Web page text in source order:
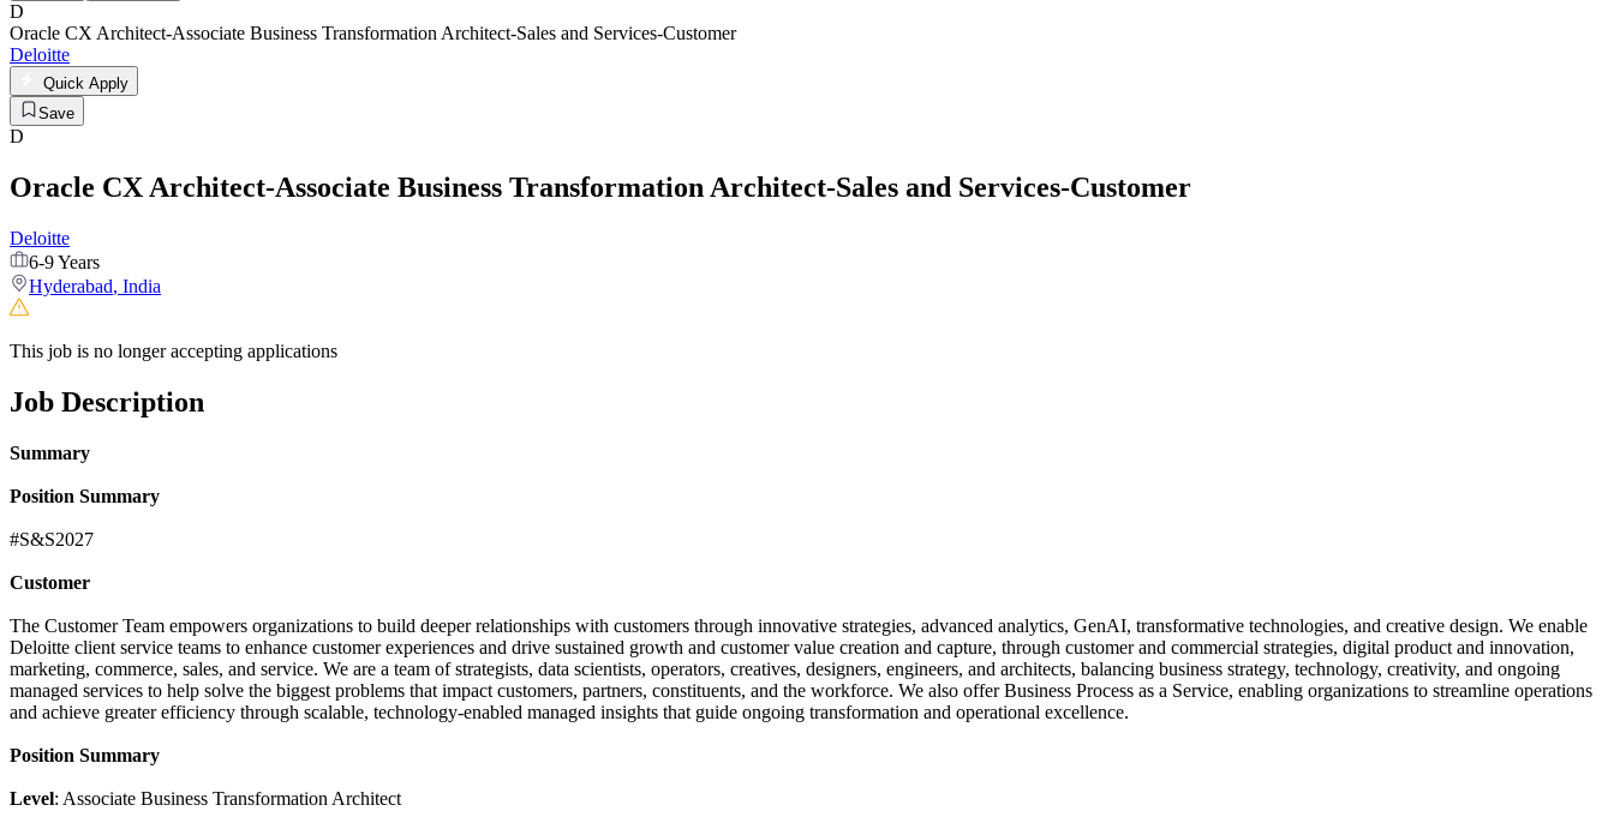
D
Oracle CX Architect-Associate Business Transformation Architect-Sales and Services-Customer
Deloitte
Quick Apply
Save
D
Oracle CX Architect-Associate Business Transformation Architect-Sales and Services-Customer
Deloitte
6-9 Years
Hyderabad, India
This job is no longer accepting applications
Job Description
Summary
Position Summary
#S&S2027
Customer
The Customer Team empowers organizations to build deeper relationships with customers through innovative strategies, advanced analytics, GenAI, transformative technologies, and creative design. We enable
Deloitte client service teams to enhance customer experiences and drive sustained growth and customer value creation and capture, through customer and commercial strategies, digital product and innovation,
marketing, commerce, sales, and service. We are a team of strategists, data scientists, operators, creatives, designers, engineers, and architects, balancing business strategy, technology, creativity, and ongoing
managed services to help solve the biggest problems that impact customers, partners, constituents, and the workforce. We also offer Business Process as a Service, enabling organizations to streamline operations
and achieve greater efficiency through scalable, technology-enabled managed insights that guide ongoing transformation and operational excellence.
Position Summary
Level: Associate Business Transformation Architect